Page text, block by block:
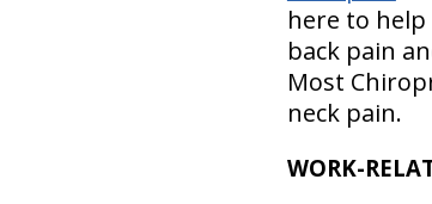
here to
back pain
Most
neck pain.
WORK-